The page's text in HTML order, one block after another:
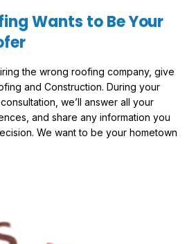
Wants to Be Your
the wrong roofing company, give
and Construction. During your
we’ll answer all your
and share any information you
We want to be your hometown